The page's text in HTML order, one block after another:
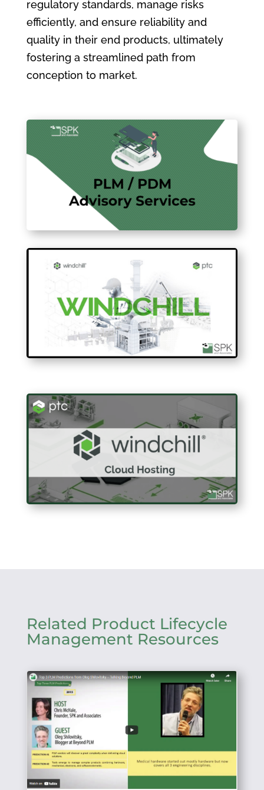
regulatory standards, manage risks
efficiently, and ensure reliability and
quality in their end products, ultimately
fostering a streamlined path from
conception to market.
Related Product Lifecycle
Management Resources